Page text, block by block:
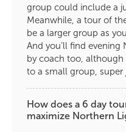
group could include a
Meanwhile, a tour of
be a larger group as
And you’ll find evening
by coach too,
to a small group, super
How does a 6 day
maximize Northern